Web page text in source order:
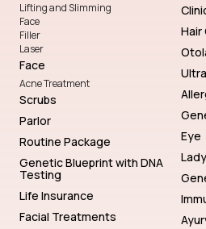
Lifting and Slimming
Face
Filler
Laser
Face
Acne Treatment
Scrubs
Parlor
Routine Package
Genetic Blueprint with DNA
Testing
Life Insurance
Facial Treatments
Hair
Eye